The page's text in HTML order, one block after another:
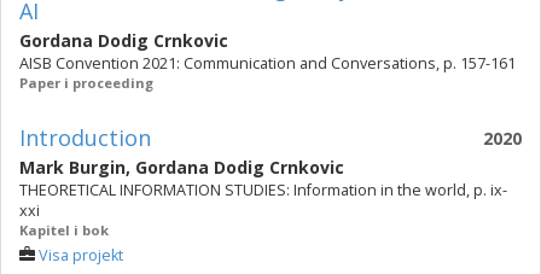
AI
Gordana Dodig Crnkovic
AISB Convention 2021: Communication and Conversations, p. 157-161
Paper i proceeding
2020
Introduction
Mark Burgin, Gordana Dodig Crnkovic
THEORETICAL INFORMATION STUDIES: Information in the world, p. ix-
xxi
Kapitel i bok
Visa projekt